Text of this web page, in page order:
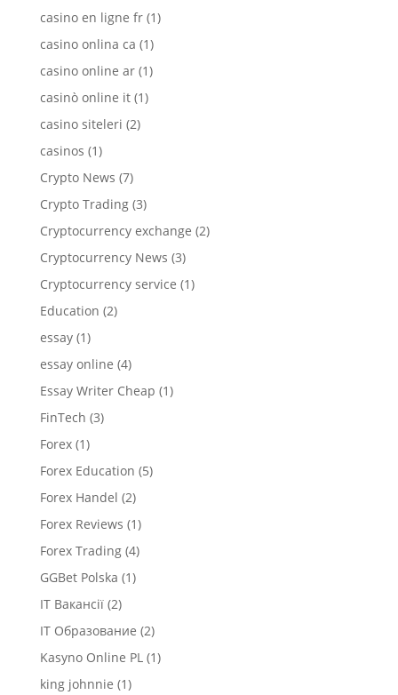
casino en ligne fr(1)
casino onlina ca (1)
casino online ar(1)
casinò online it(1)
casino siteleri (2)
casinos (1)
Crypto News (7)
Crypto Trading(3)
Cryptocurrency exchange (2)
Cryptocurrency News (3)
Cryptocurrency service (1)
Education (2)
essay(1)
essay online (4)
Essay Writer Cheap (1)
FinTech (3)
Forex(1)
Forex Education (5)
Forex Handel (2)
Forex Reviews (1)
Forex Trading(4)
GGBet Polska (1)
IT Вакансії(2)
IT Образование (2)
Kasyno Online PL(1)
king johnnie (1)